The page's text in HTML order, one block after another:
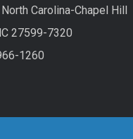
Carolina-Chapel Hill
27599-7320
1260